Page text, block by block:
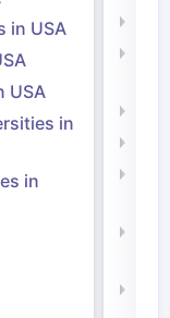
in USA
USA
in
in